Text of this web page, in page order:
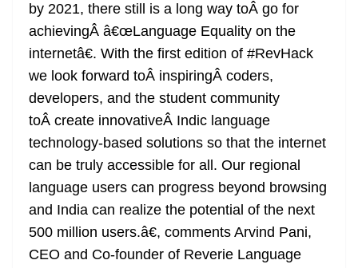
by 2021, there still is a long way toÂ go for
achievingÂ â€œLanguage Equality on the
internetâ€. With the first edition of #RevHack
we look forward toÂ inspiringÂ coders,
developers, and the student community
toÂ create innovativeÂ Indic language
technology-based solutions so that the internet
can be truly accessible for all. Our regional
language users can progress beyond browsing
and India can realize the potential of the next
500 million users.â€, comments Arvind Pani,
CEO and Co-founder of Reverie Language